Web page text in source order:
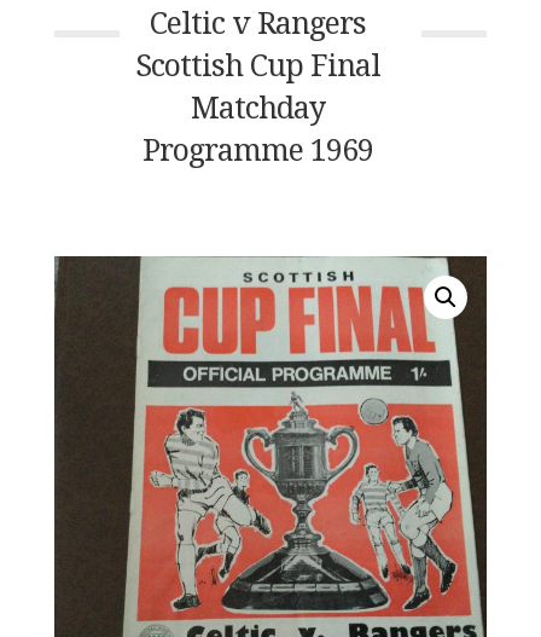
Celtic v Rangers
Scottish Cup Final
Matchday
Programme 1969